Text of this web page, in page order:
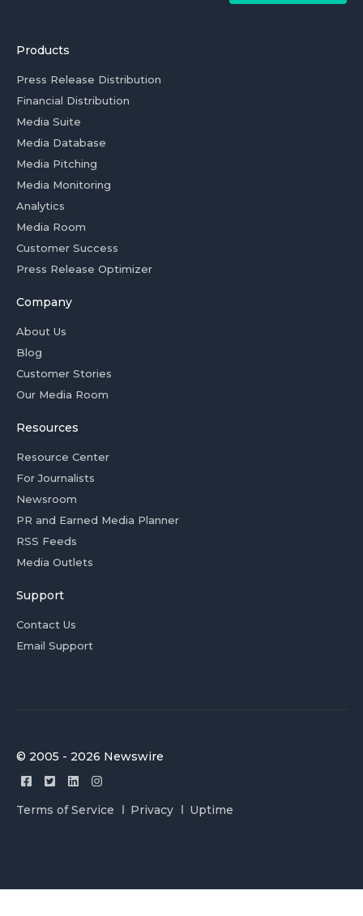
Products
Press Release Distribution
Financial Distribution
Media Suite
Media Database
Media Pitching
Media Monitoring
Analytics
Media Room
Customer Success
Press Release Optimizer
Company
About Us
Blog
Customer Stories
Our Media Room
Resources
Resource Center
For Journalists
Newsroom
PR and Earned Media Planner
RSS Feeds
Media Outlets
Support
Contact Us
Email Support
© 2005 - 2026 Newswire
Terms of Service Privacy Uptime